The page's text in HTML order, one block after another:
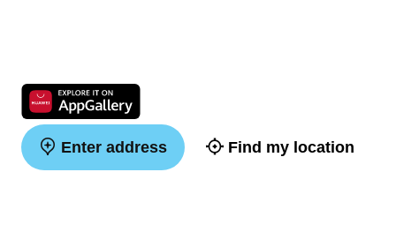
Enter address Find my location